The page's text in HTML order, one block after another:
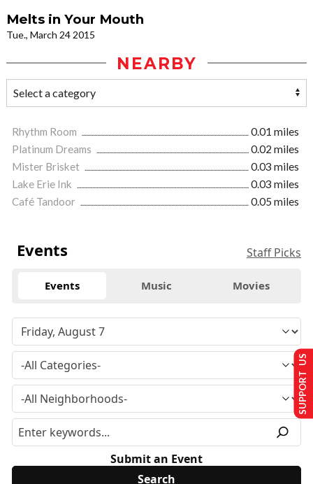
Melts in Your Mouth
Tue., March 24 2015
NEARBY
Rhythm Room
0.01 miles
Platinum Dreams
0.02 miles
Mister Brisket
0.03 miles
Lake Erie Ink
0.03 miles
Café Tandoor
0.05 miles
Events Staff Picks
Events Music Movies
Submit an Event
SUPPORT US